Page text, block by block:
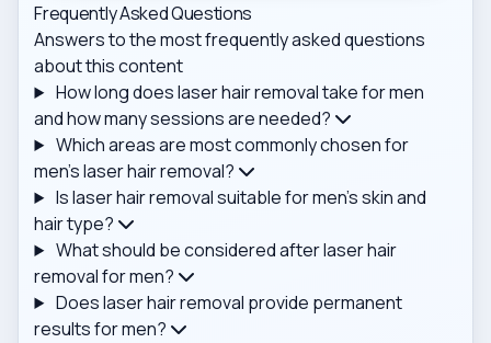
Frequently Asked Questions
Answers to the most frequently asked questions
about this content
How long does laser hair removal take for men
and how many sessions are needed?
Which areas are most commonly chosen for
men's laser hair removal?
Is laser hair removal suitable for men's skin and
hair type?
What should be considered after laser hair
removal for men?
Does laser hair removal provide permanent
results for men?